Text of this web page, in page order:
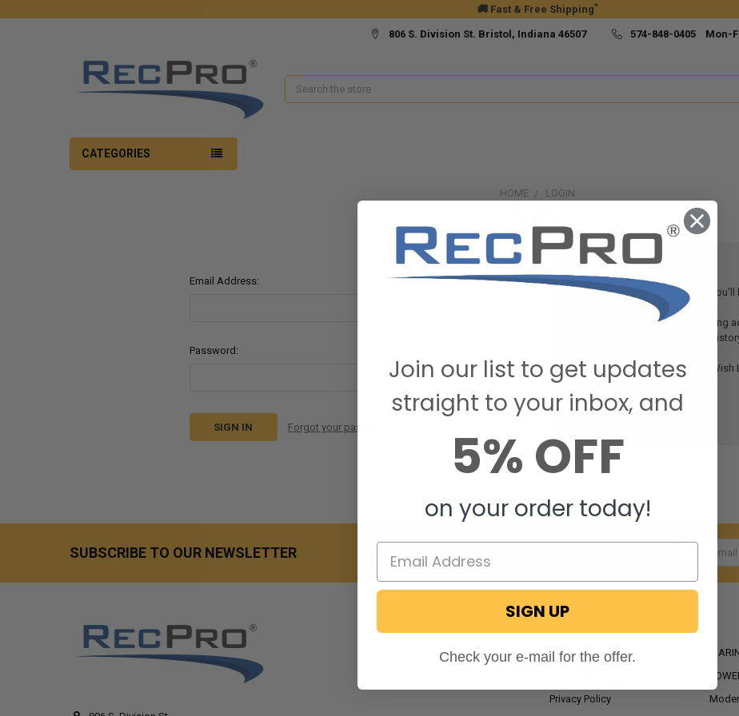
🚚 Fast & Free Shipping*
806 S. Division St. Bristol, Indiana 46507 574-848-0405 Mon-
Search
CATEGORIES
HOME LOGIN
Email Address:
Password:
Forgot your password?
New Customer?
Create an account with us and you'll
Check out faster
Save multiple shipping
Access your order
Save items to your Wish
CREATE ACCOUNT
SUBSCRIBE TO OUR NEWSLETTER
Email
NAVIGATE
RV Blog
Privacy Policy
Join our list to get updates
straight to your inbox, and
5% OFF
on your order today!
SIGN UP
Check your e-mail for the offer.